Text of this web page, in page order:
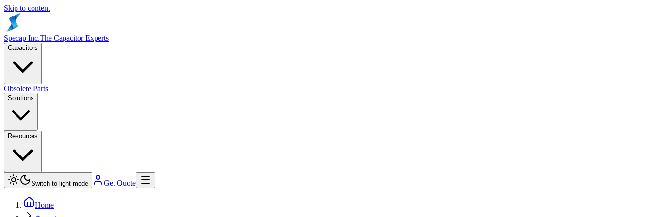
Skip to content
Specap Inc.The Capacitor Experts
Capacitors
Obsolete Parts
Solutions
Resources
Switch to light mode Get Quote
Home